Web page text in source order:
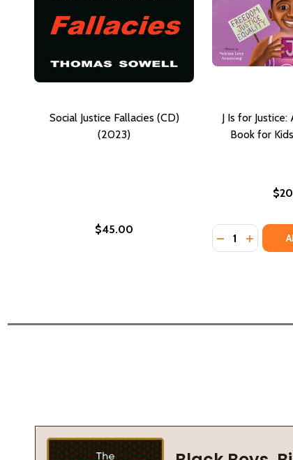
Social Justice Fallacies (CD)
(2023)
$45.00
J Is for Justice:
Book for
Quantity:
DECREASE